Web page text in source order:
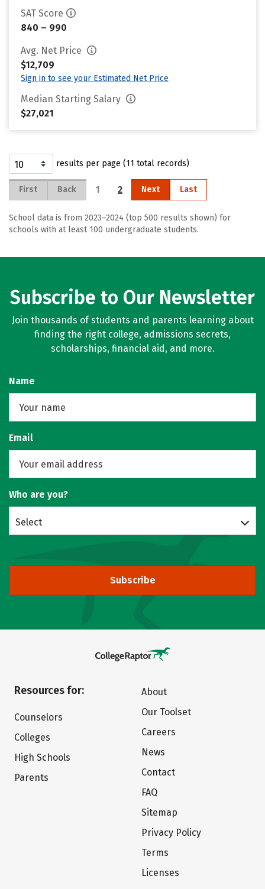
SAT Score
840 – 990
Avg. Net Price
$12,709
Sign in to see your Estimated Net Price
Median Starting Salary
$27,021
results per page (11 total records)
First Back 1 2 Next Last
School data is from 2023–2024 (top 500 results shown) for
schools with at least 100 undergraduate students.
Subscribe to Our Newsletter
Join thousands of students and parents learning about
finding the right college, admissions secrets,
scholarships, financial aid, and more.
Name
Email
Who are you?
Select
Subscribe
Resources for:
Counselors
Colleges
High Schools
Parents
About
Our Toolset
Careers
News
Contact
FAQ
Sitemap
Privacy Policy
Terms
Licenses